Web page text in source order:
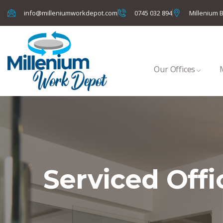
info@milleniumworkdepot.com 0745 032 894 Millenium
Our Offices
Serviced